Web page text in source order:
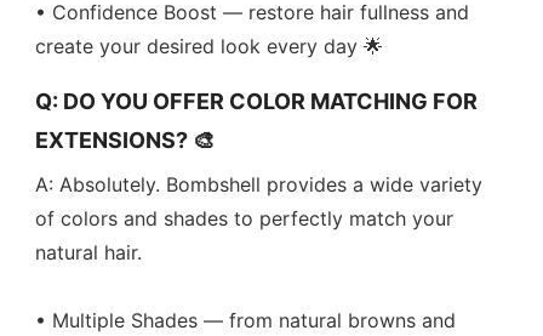
• Confidence Boost — restore hair fullness and
create your desired look every day 🌟
Q: DO YOU OFFER COLOR MATCHING FOR
EXTENSIONS? 🎨
A: Absolutely. Bombshell provides a wide variety
of colors and shades to perfectly match your
natural hair.
• Multiple Shades — from natural browns and